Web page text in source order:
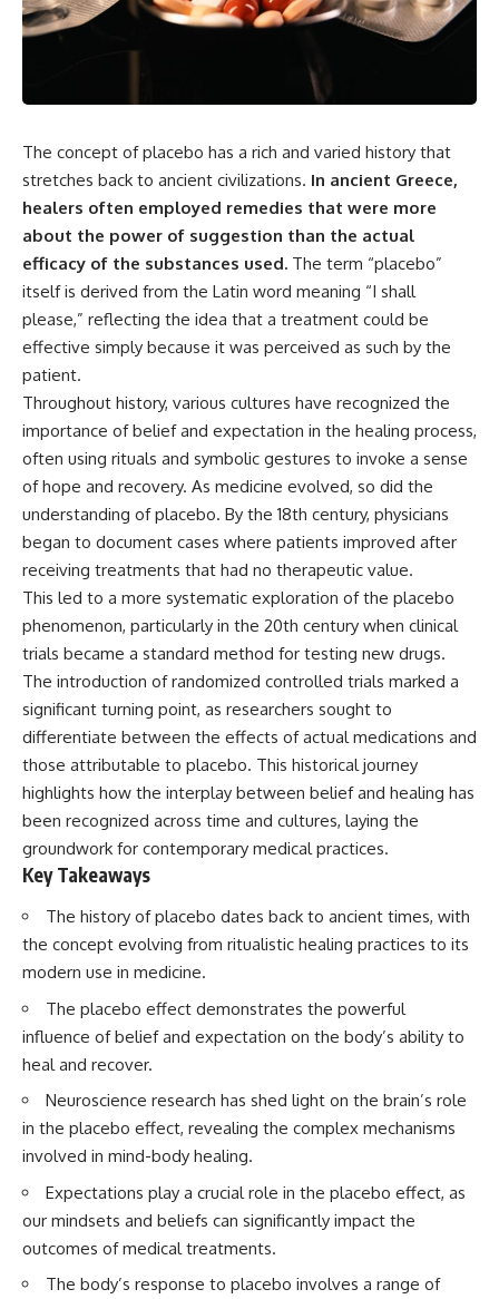
the turntable helps, why the
door can have holes without
letting dangerous amounts of
while others may not.
You'll also see how radar
technology helped lead to the
microwave oven—and why the
familiar explanation that
microwaves simply "heat water
molecules" leaves out some
important physics.
0:00 How Does a Microwave
Work?
2:15 How Microwave Radiation
Actually Works
5:05 How a Microwave Faraday
Cage Keeps Radiation Inside
8:40 Standing Waves: Why
Microwaves Have Hot and Cold
Spots
11:20 Why Does a Microwave
Turntable Spin?
14:10 Why Does Metal Spark in a
Microwave?
17:45 Why Grapes Create
Plasma in a Microwave
20:30 How a Microwave
to Kitchen
23:50 How Microwaves Actually
Heat Food
26:45 Why Do Microwaves Use
2.45 GHz?
29:10 The Electromagnetic
🔬 WHAT YOU'LL DISCOVER:
• How microwave ovens
generate microwave radiation
• What a magnetron does inside
a microwave
interact with food
• Why standing waves create
• Why microwave ovens use a
rotating turntable
• How the microwave door
helps contain electromagnetic
energy
• Why sharp metal edges can
create sparks
• What Faraday cages have to do
with microwave ovens
• Why microwave ovens
• How dielectric heating works
something light carries on its
own.**
0:00 Why Magenta Is Missing
from Every Rainbow
3:15 The Visible Spectrum
Doesn't Work the Way You
Think
6:50 How Cone Cells Create
Color Vision
Magenta
14:15 The Difference Between
17:45 Metamers: How Different
Light Looks Like the Same Color
21:10 Color Constancy: How Your
Brain Keeps Colors Stable
24:00 Why Magenta Is Real (But
Has No Wavelength)
25:13 What Magenta Reveals
About Human Perception
If you've ever wondered:
* Why isn't magenta in the
rainbow?
* How does the human eye
actually see color?
* What are cone cells (S, M, and
L cones)?
* Why do different wavelengths
color?
* Why do optical illusions fool
of light?
* What are forbidden colors and
the new color "Olo"?
questions with the latest
understanding of human color
## 🔬 What You'll Learn
wavelength** of visible light
* The difference between
**spectral colors** and
**nonspectral colors**
cells** encode color
The concept of placebo has a rich and varied history that
stretches back to ancient civilizations. In ancient Greece,
healers often employed remedies that were more
about the power of suggestion than the actual
efficacy of the substances used. The term “placebo”
itself is derived from the Latin word meaning “I shall
please,” reflecting the idea that a treatment could be
effective simply because it was perceived as such by the
patient.
Throughout history, various cultures have recognized the
importance of belief and expectation in the healing process,
often using rituals and symbolic gestures to invoke a sense
of hope and recovery. As medicine evolved, so did the
understanding of placebo. By the 18th century, physicians
began to document cases where patients improved after
receiving treatments that had no therapeutic value.
This led to a more systematic exploration of the placebo
phenomenon, particularly in the 20th century when clinical
trials became a standard method for testing new drugs.
The introduction of randomized controlled trials marked a
significant turning point, as researchers sought to
differentiate between the effects of actual medications and
those attributable to placebo. This historical journey
highlights how the interplay between belief and healing has
been recognized across time and cultures, laying the
groundwork for contemporary medical practices.
Key Takeaways
The history of placebo dates back to ancient times, with
the concept evolving from ritualistic healing practices to its
modern use in medicine.
The placebo effect demonstrates the powerful
influence of belief and expectation on the body’s ability to
heal and recover.
Neuroscience research has shed light on the brain’s role
in the placebo effect, revealing the complex mechanisms
involved in mind-body healing.
Expectations play a crucial role in the placebo effect, as
our mindsets and beliefs can significantly impact the
outcomes of medical treatments.
The body’s response to placebo involves a range of